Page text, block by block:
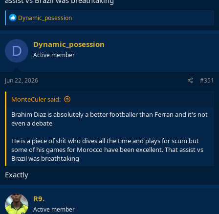
R
e
a
c
t
i
o
n
s
Dynamic_posession
D Dynamic_posession
Active member
Jun 22, 2026 #351
MonteCuler said:
Brahim Diaz is absolutely a better footballer than Ferran and it's not
even a debate
He is a piece of shit who dives all the time and plays for scum but
some of his games for Morocco have been excellent. That assist vs
Brazil was breathtaking
Exactly
R9.
Active member